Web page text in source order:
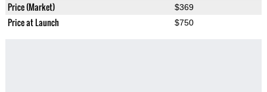
Price (Market) $369
Price at Launch $750